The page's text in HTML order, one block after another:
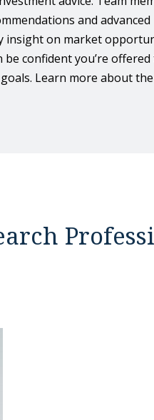
and advanced
insight on market
confident you’re offered
Learn more about